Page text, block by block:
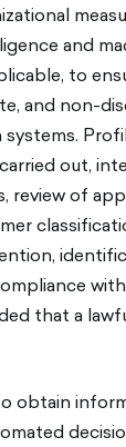
and
to
and non-
out,
review of
that a
obtain